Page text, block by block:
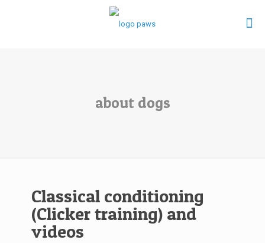
about dogs
Classical conditioning
(Clicker training) and
videos